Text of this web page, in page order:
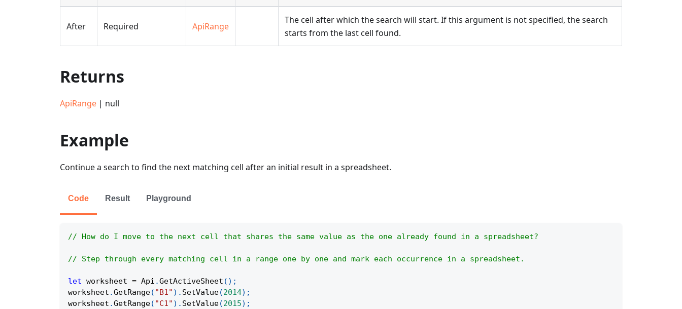
After Required ApiRange
The cell after which the search will start. If this argument is not specified, the search
starts from the last cell found.
Returns
ApiRange | null
Example
Continue a search to find the next matching cell after an initial result in a spreadsheet.
Code Result Playground
// How do I move to the next cell that shares the same value as the one already found in a spreadsheet?
// Step through every matching cell in a range one by one and mark each occurrence in a spreadsheet.
let worksheet = Api .GetActiveSheet ( ) ;
worksheet .GetRange( "B1" ) . SetValue(2014) ;
worksheet .GetRange( "C1" ) . SetValue(2015) ;